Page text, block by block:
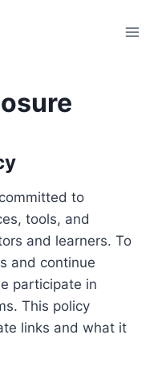
to
tools, and
and learners. To
and continue
participate in
This policy
links and what it